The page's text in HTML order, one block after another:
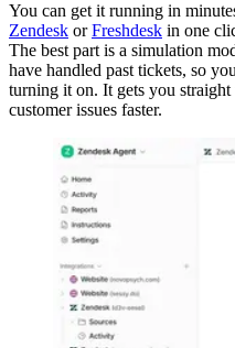
You can get it running in
Zendesk orFreshdesk in one
The best part is a simulation
have handled past tickets, so
turning it on. It gets you
customer issues faster.